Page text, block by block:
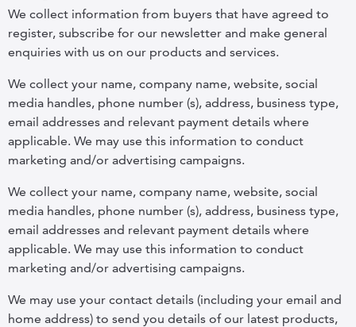
We collect information from buyers that have agreed to
register, subscribe for our newsletter and make general
enquiries with us on our products and services.
We collect your name, company name, website, social
media handles, phone number (s), address, business type,
email addresses and relevant payment details where
applicable. We may use this information to conduct
marketing and/or advertising campaigns.
We collect your name, company name, website, social
media handles, phone number (s), address, business type,
email addresses and relevant payment details where
applicable. We may use this information to conduct
marketing and/or advertising campaigns.
We may use your contact details (including your email and
home address) to send you details of our latest products,